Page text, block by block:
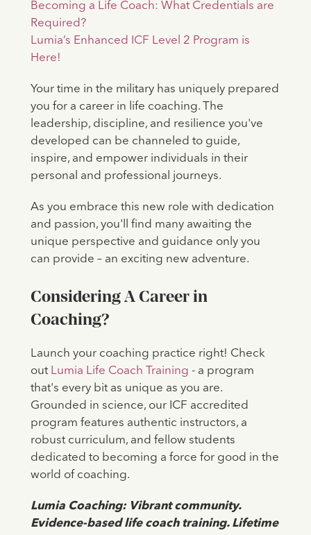
Becoming a Life Coach: What Credentials are
Required?
Lumia’s Enhanced ICF Level 2 Program is
Here!
Your time in the military has uniquely prepared
you for a career in life coaching. The
leadership, discipline, and resilience you've
developed can be channeled to guide,
inspire, and empower individuals in their
personal and professional journeys.
As you embrace this new role with dedication
and passion, you'll find many awaiting the
unique perspective and guidance only you
can provide – an exciting new adventure.
Considering A Career in
Coaching?
Launch your coaching practice right! Check
out Lumia Life Coach Training - a program
that's every bit as unique as you are.
Grounded in science, our ICF accredited
program features authentic instructors, a
robust curriculum, and fellow students
dedicated to becoming a force for good in the
world of coaching.
Lumia Coaching: Vibrant community.
Evidence-based life coach training. Lifetime